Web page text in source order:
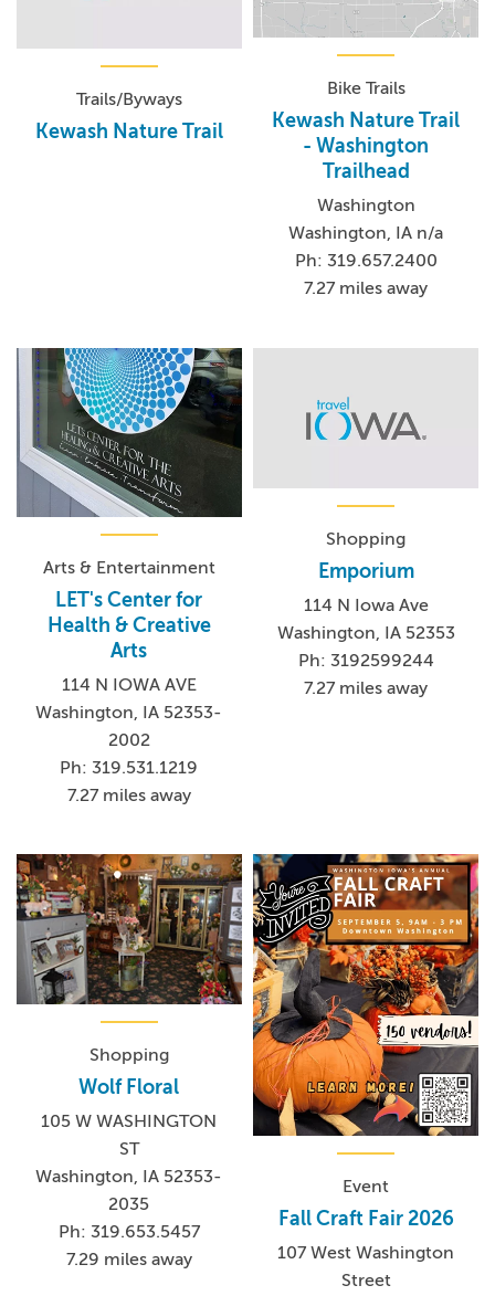
Trails/Byways
Kewash Nature Trail
Bike Trails
Kewash Nature Trail
- Washington
Trailhead
Washington
Washington, IA n/a
Ph: 319.657.2400
7.27 miles away
Arts & Entertainment
LET's Center for
Health & Creative
Arts
114 N IOWA AVE
Washington, IA 52353-
2002
Ph: 319.531.1219
7.27 miles away
Shopping
Emporium
114 N Iowa Ave
Washington, IA 52353
Ph: 3192599244
7.27 miles away
Shopping
Wolf Floral
105 W WASHINGTON
ST
Washington, IA 52353-
2035
Ph: 319.653.5457
7.29 miles away
Event
Fall Craft Fair 2026
107 West Washington
Street